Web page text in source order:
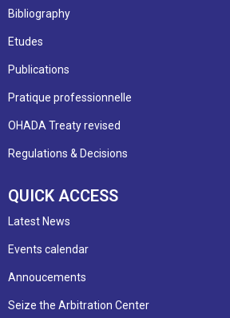
Bibliography
Etudes
Publications
Pratique professionnelle
OHADA Treaty revised
Regulations & Decisions
QUICK ACCESS
Latest News
Events calendar
Annoucements
Seize the Arbitration Center